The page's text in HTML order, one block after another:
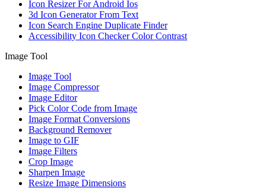
Icon Resizer For Android Ios
3d Icon Generator From Text
Icon Search Engine Duplicate Finder
Accessibility Icon Checker Color Contrast
Image Tool
Image Tool
Image Compressor
Image Editor
Pick Color Code from Image
Image Format Conversions
Background Remover
Image to GIF
Image Filters
Crop Image
Sharpen Image
Resize Image Dimensions